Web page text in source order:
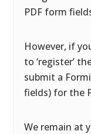
PDF form
However, if
to ‘register’
submit a
fields) for the
We remain at